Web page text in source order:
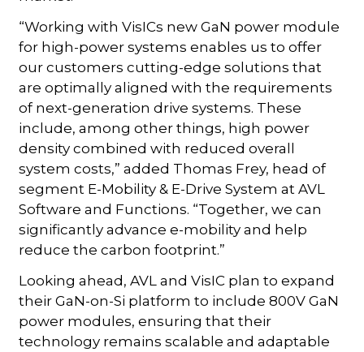
“Working with VisICs new GaN power module
for high-power systems enables us to offer
our customers cutting-edge solutions that
are optimally aligned with the requirements
of next-generation drive systems. These
include, among other things, high power
density combined with reduced overall
system costs,” added Thomas Frey, head of
segment E-Mobility & E-Drive System at AVL
Software and Functions. “Together, we can
significantly advance e-mobility and help
reduce the carbon footprint.”
Looking ahead, AVL and VisIC plan to expand
their GaN-on-Si platform to include 800V GaN
power modules, ensuring that their
technology remains scalable and adaptable